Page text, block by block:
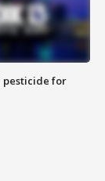
pesticide for